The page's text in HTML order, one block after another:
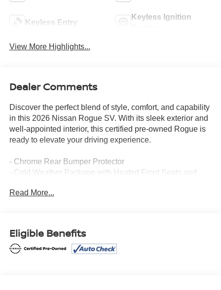
Keyless Entry
Keyless Ignition
View More Highlights...
Dealer Comments
Discover the perfect blend of style, comfort, and capability
in this 2026 Nissan Rogue SV. With its sleek exterior and
well-appointed interior, this certified pre-owned Rogue is
ready to elevate your driving experience.
- Chrome Rear Bumper Protector
- Cold Weather Package with Heated Front Seats and
- Floor Mats with 1-Piece Cargo Area Protector
This Rogue SV is packed with an impressive array of
Read More...
Eligible Benefits